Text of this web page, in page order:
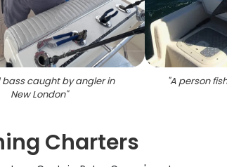
caught by angler in
New London"
"A person
Charters